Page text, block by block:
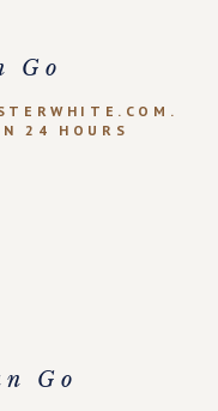
Go
24 HOURS
Go